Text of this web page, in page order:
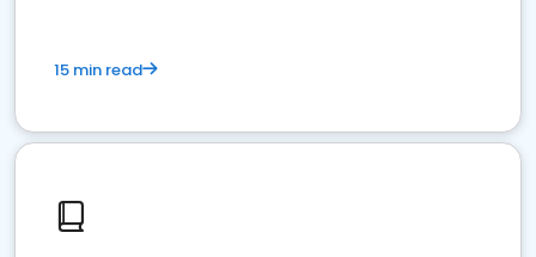
15 min read